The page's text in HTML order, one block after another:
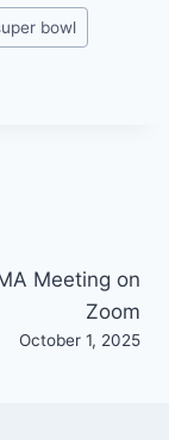
bowl
Meeting on
Zoom
October 1, 2025